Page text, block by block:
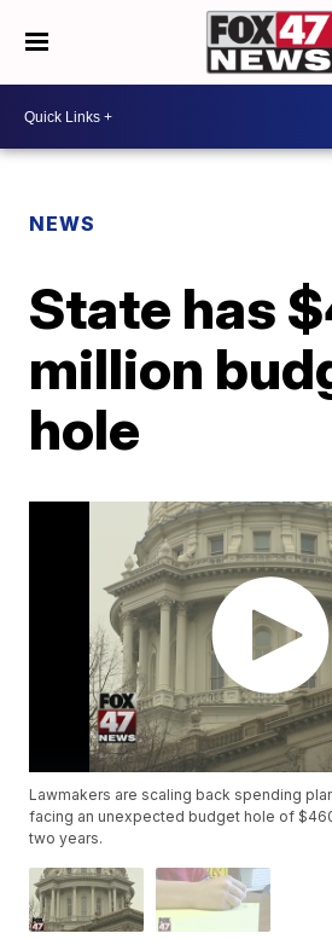
NEWS
State has
million
hole
Lawmakers are scaling back spending
facing an unexpected budget hole of
two years.